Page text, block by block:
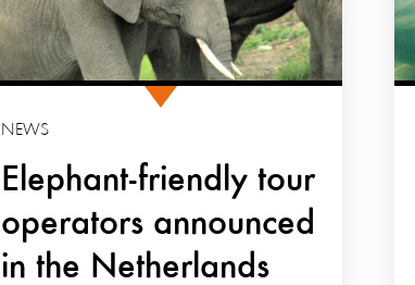
Elephant-friendly tour
operators announced
in the Netherlands
NEWS